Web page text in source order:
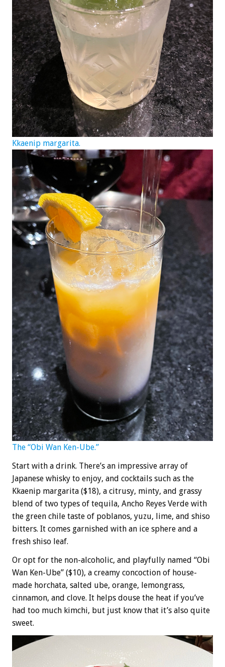
Kkaenip margarita.
The “Obi Wan Ken-Ube.”
Start with a drink. There’s an impressive array of
Japanese whisky to enjoy, and cocktails such as the
Kkaenip margarita ($18), a citrusy, minty, and grassy
blend of two types of tequila, Ancho Reyes Verde with
the green chile taste of poblanos, yuzu, lime, and shiso
bitters. It comes garnished with an ice sphere and a
fresh shiso leaf.
Or opt for the non-alcoholic, and playfully named “Obi
Wan Ken-Ube” ($10), a creamy concoction of house-
made horchata, salted ube, orange, lemongrass,
cinnamon, and clove. It helps douse the heat if you’ve
had too much kimchi, but just know that it’s also quite
sweet.